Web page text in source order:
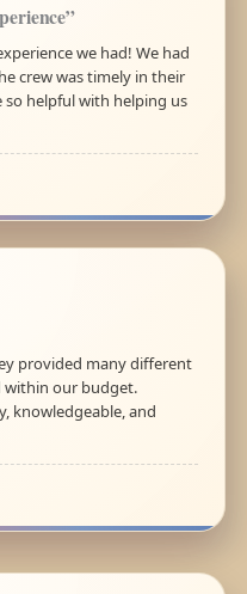
we had! We had
crew was timely in their
helpful with helping us
provided many different
our budget.
knowledgeable, and